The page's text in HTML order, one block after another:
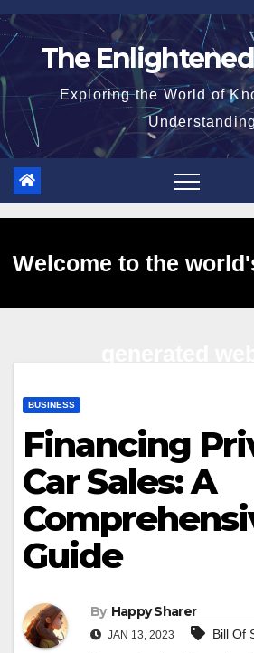
Skip
to
The
Exploring the World of
Understanding
Welcome to the
BUSINESS
Financing
Car Sales: A
Guide
By Happy Sharer
JAN 13, 2023 Bill Of